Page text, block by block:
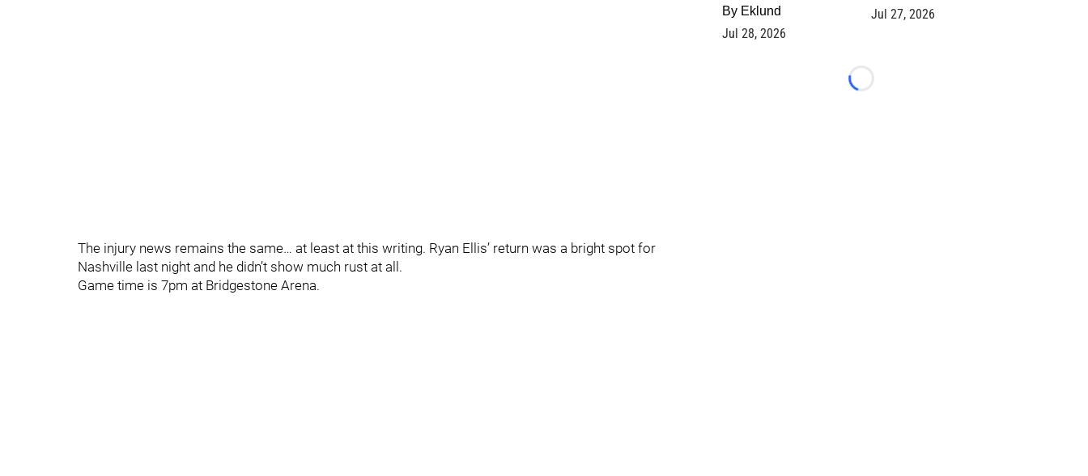
The injury news remains the same… at least at this writing. Ryan Ellis’ return was a bright spot for
Nashville last night and he didn’t show much rust at all.
Game time is 7pm at Bridgestone Arena.
By Eklund
Jul 28, 2026
Jul 27, 2026
Loading...